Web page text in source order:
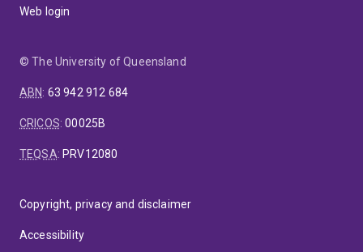
Web login
© The University of Queensland
ABN: 63 942 912 684
CRICOS:00025B
TEQSA: PRV12080
Copyright, privacy and disclaimer
Accessibility